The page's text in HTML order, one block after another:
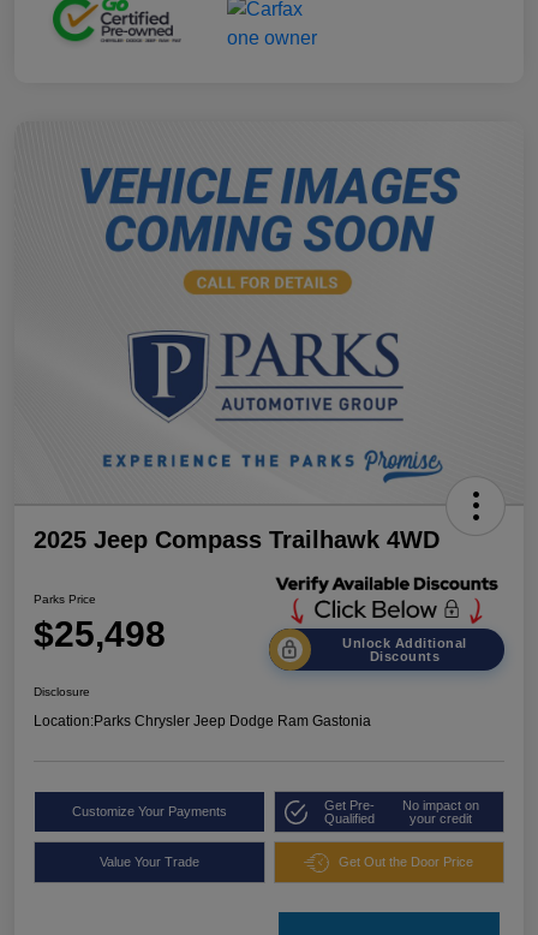
2025 Jeep Compass Trailhawk 4WD
Parks Price
$25,498
Unlock Additional
Discounts
Disclosure
Location:Parks Chrysler Jeep Dodge Ram Gastonia
Customize Your Payments
Get Pre-
Qualified
No impact on
your credit
Value Your Trade Get Out the Door Price